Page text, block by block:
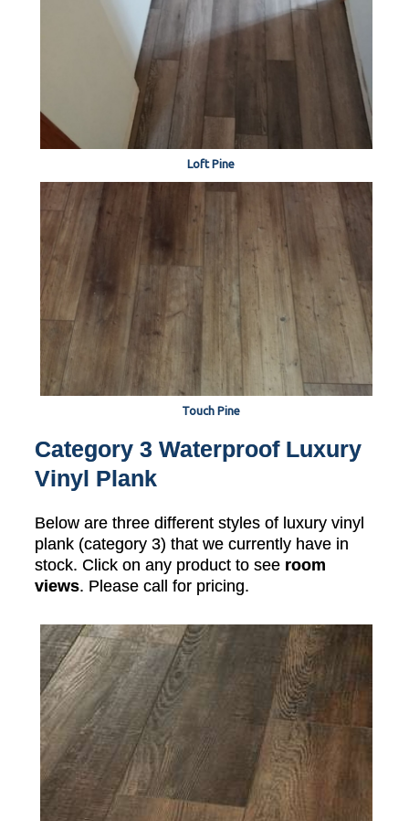
Loft Pine
Touch Pine
Category 3 Waterproof Luxury
Vinyl Plank
Below are three different styles of luxury vinyl
plank (category 3) that we currently have in
stock. Click on any product to see room
views. Please call for pricing.